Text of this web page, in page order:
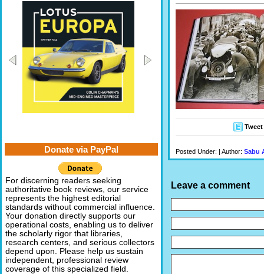
Tweet
Posted Under: | Author: Sabu
Leave a comment
Donate via PayPal
For discerning readers seeking
authoritative book reviews, our service
represents the highest editorial
standards without commercial influence.
Your donation directly supports our
operational costs, enabling us to deliver
the scholarly rigor that libraries,
research centers, and serious collectors
depend upon. Please help us sustain
independent, professional review
coverage of this specialized field.